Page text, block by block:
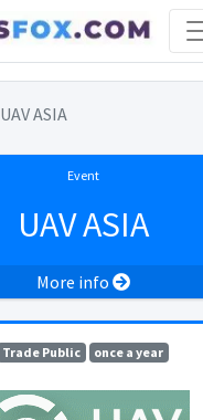
UAV ASIA
Event
UAV ASIA
More info
Trade Public once a year